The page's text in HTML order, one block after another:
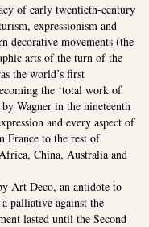
of early twentieth-century
expressionism and
decorative movements (the
arts of the turn of the
the world’s first
the ‘total work of
Wagner in the nineteenth
and every aspect of
France to the rest of
China, Australia and
Art Deco, an antidote to
palliative against the
lasted until the Second